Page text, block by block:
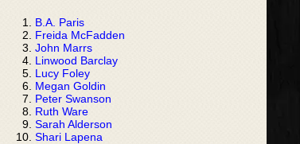
B.A. Paris
Freida McFadden
John Marrs
Linwood Barclay
Lucy Foley
Megan Goldin
Peter Swanson
Ruth Ware
Sarah Alderson
Shari Lapena